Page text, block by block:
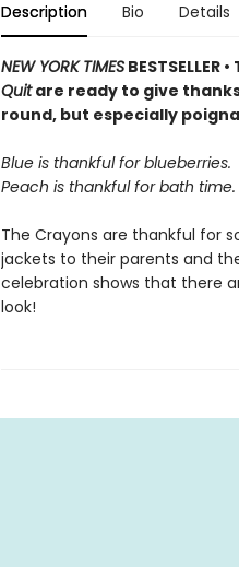
Description Bio Details
NEW YORK TIMES
Quitare ready to give
round, but especially
Blue is thankful for blueberries.
Peach is thankful for bath time.
The Crayons are thankful for
jackets to their parents and
celebration shows that there
look!